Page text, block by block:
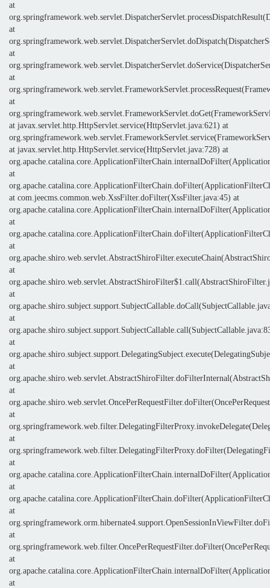
at
at
at
at
at
at javax.servlet.http.HttpServlet.service(HttpServlet.java:621) at
at javax.servlet.http.HttpServlet.service(HttpServlet.java:728) at
at
at com.jeecms.common.web.XssFilter.doFilter(XssFilter.java:45) at
at
at
at
at
at
at
at
at
at
at
at
at
at
at
at
at